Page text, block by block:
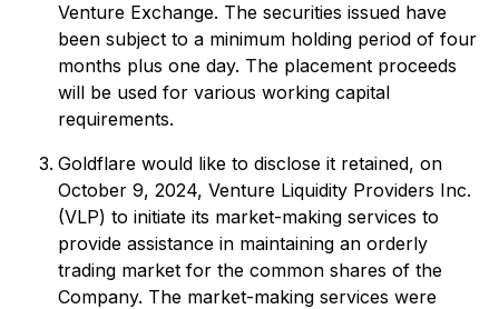
Venture Exchange. The securities issued have
been subject to a minimum holding period of four
months plus one day. The placement proceeds
will be used for various working capital
requirements.
Goldflare would like to disclose it retained, on
October 9, 2024, Venture Liquidity Providers Inc.
(VLP) to initiate its market-making services to
provide assistance in maintaining an orderly
trading market for the common shares of the
Company. The market-making services were